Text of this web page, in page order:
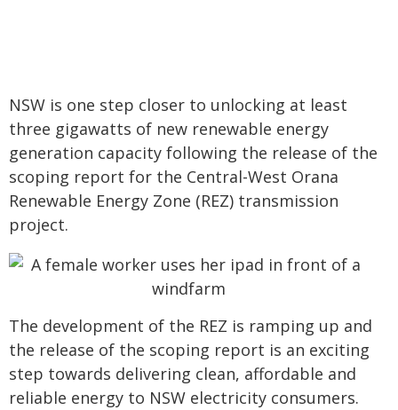
NSW is one step closer to unlocking at least
three gigawatts of new renewable energy
generation capacity following the release of the
scoping report for the Central-West Orana
Renewable Energy Zone (REZ) transmission
project.
The development of the REZ is ramping up and
the release of the scoping report is an exciting
step towards delivering clean, affordable and
reliable energy to NSW electricity consumers.